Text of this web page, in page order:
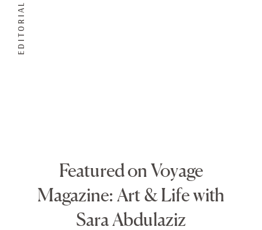
EDITORIAL
Featured on Voyage
Magazine: Art & Life with
Sara Abdulaziz